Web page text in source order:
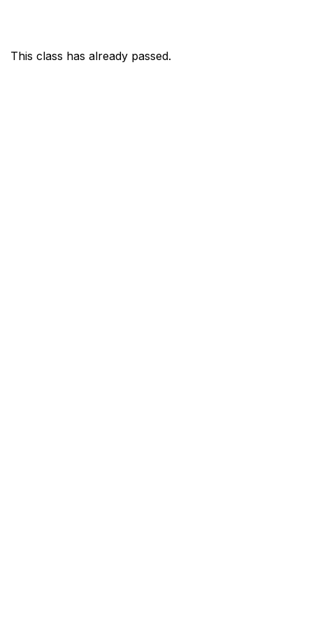
This class has already passed.